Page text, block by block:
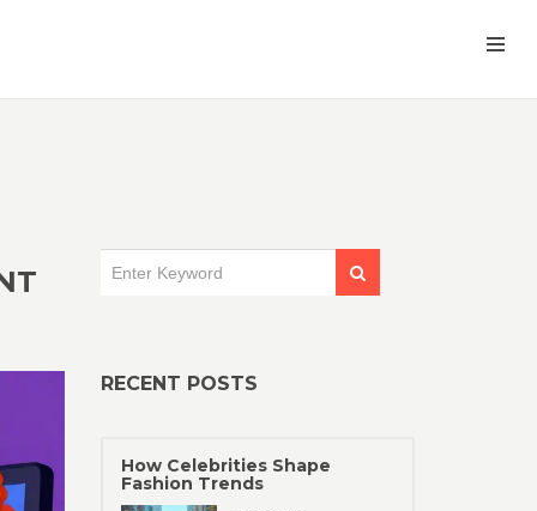
RECENT POSTS
How Celebrities Shape
Fashion Trends